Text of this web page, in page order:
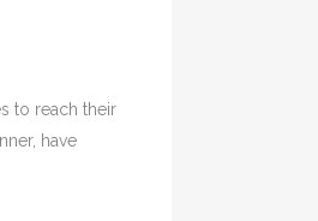
to reach their
have